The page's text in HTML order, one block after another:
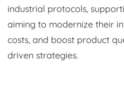
industrial protocols,
aiming to modernize their
costs, and boost product
driven strategies.